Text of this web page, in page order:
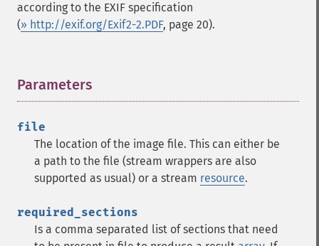
according to the EXIF specification
(» http://exif.org/Exif2-2.PDF, page 20).
Parameters
file
The location of the image file. This can either be
a path to the file (stream wrappers are also
supported as usual) or a stream resource.
required_sections
Is a comma separated list of sections that need